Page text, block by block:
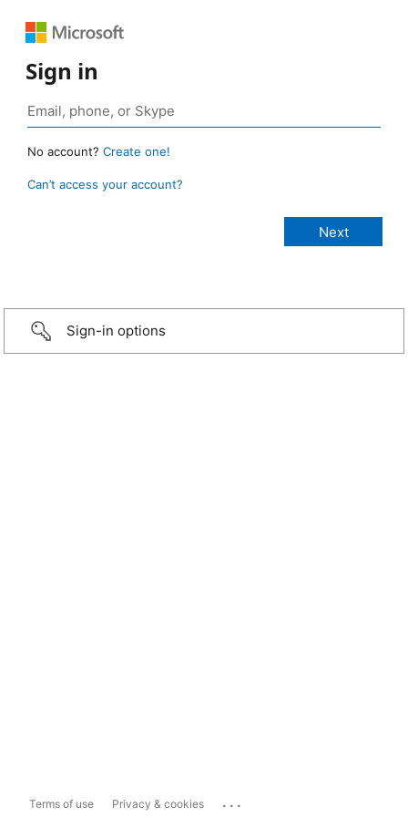
Sign in
No account? Create one!
Can’t access your account?
Sign-in options
Terms of use Privacy & cookies ...